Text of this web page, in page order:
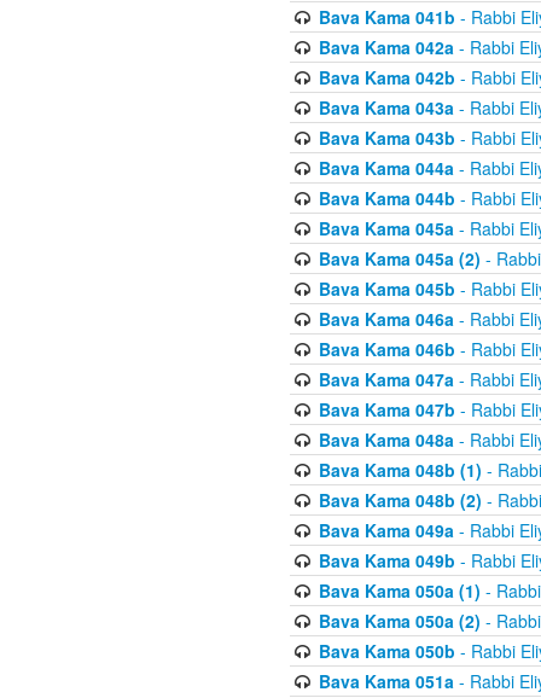
Bava Kama 041b - Rabbi
Bava Kama 042a- Rabbi
Bava Kama 042b - Rabbi
Bava Kama 043a- Rabbi
Bava Kama 043b - Rabbi
Bava Kama 044a- Rabbi
Bava Kama 044b - Rabbi
Bava Kama 045a- Rabbi
Bava Kama 045a (2) -
Bava Kama 045b - Rabbi
Bava Kama 046a- Rabbi
Bava Kama 046b - Rabbi
Bava Kama 047a- Rabbi
Bava Kama 047b - Rabbi
Bava Kama 048a- Rabbi
Bava Kama 048b (1) -
Bava Kama 048b (2) -
Bava Kama 049a- Rabbi
Bava Kama 049b - Rabbi
Bava Kama 050a (1) -
Bava Kama 050a (2) -
Bava Kama 050b - Rabbi
Bava Kama 051a- Rabbi